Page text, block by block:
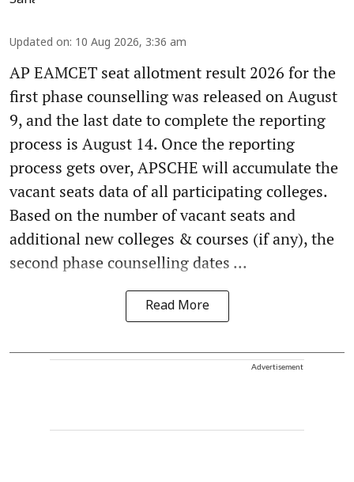
Updated on: 10 Aug 2026, 3:36 am
AP EAMCET seat allotment result 2026 for the
first phase counselling was released on August
9, and the last date to complete the reporting
process is August 14. Once the reporting
process gets over, APSCHE will accumulate the
vacant seats data of all participating colleges.
Based on the number of vacant seats and
additional new colleges & courses (if any), the
second phase counselling dates ...
Read More
Advertisement